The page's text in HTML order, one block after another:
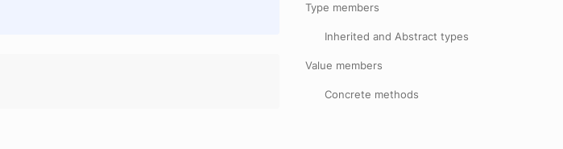
Type members
Inherited and Abstract types
Value members
Concrete methods